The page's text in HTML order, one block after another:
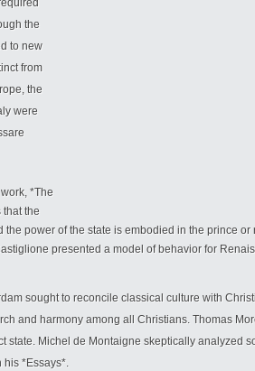
the
to new
from
the
were
work, *The
the
the power of the state is embodied in the prince or
presented a model of behavior for
sought to reconcile classical culture with
and harmony among all Christians. Thomas
state. Michel de Montaigne skeptically analyzed
his *Essays*.